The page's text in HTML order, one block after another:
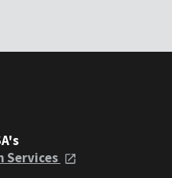
Services